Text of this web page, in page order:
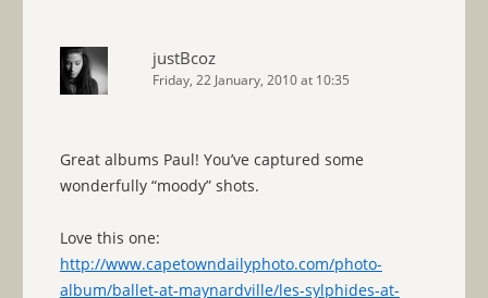
justBcoz
Friday, 22 January, 2010 at 10:35
Great albums Paul! You’ve captured some
wonderfully “moody” shots.
Love this one:
http://www.capetowndailyphoto.com/photo-
album/ballet-at-maynardville/les-sylphides-at-